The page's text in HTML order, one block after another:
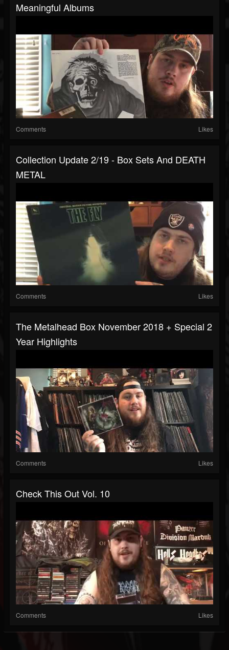
Meaningful Albums
Comments Likes
Collection Update 2/19 - Box Sets And DEATH
METAL
Comments Likes
The Metalhead Box November 2018 + Special 2
Year Highlights
Comments Likes
Check This Out Vol. 10
Comments Likes